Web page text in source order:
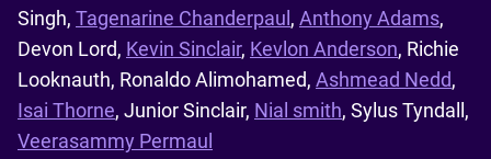
Singh, Tagenarine Chanderpaul , Anthony Adams,
Devon Lord, Kevin Sinclair, Kevlon Anderson, Richie
Looknauth, Ronaldo Alimohamed, Ashmead Nedd,
Isai Thorne, Junior Sinclair, Nial smith, Sylus Tyndall,
Veerasammy Permaul